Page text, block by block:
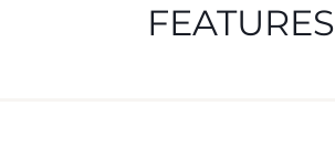
FEATURES